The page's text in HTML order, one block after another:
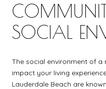
SOCIAL
The social environment of
impact your living
Lauderdale Beach are